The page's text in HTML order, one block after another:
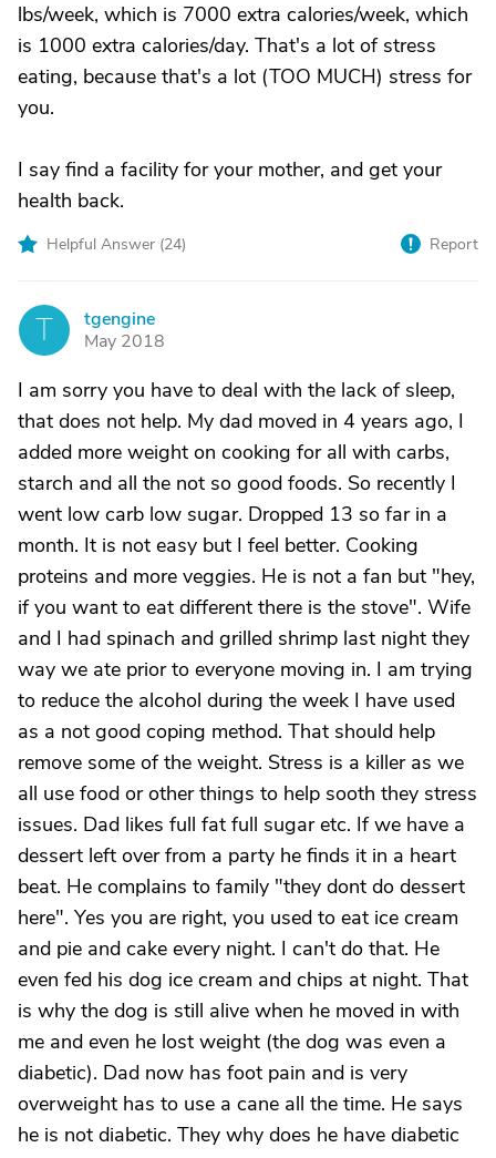
lbs/week, which is 7000 extra calories/week, which
is 1000 extra calories/day. That's a lot of stress
eating, because that's a lot (TOO MUCH) stress for
you.
I say find a facility for your mother, and get your
health back.
Helpful Answer (24) Report
T
tgengine
May 2018
I am sorry you have to deal with the lack of sleep,
that does not help. My dad moved in 4 years ago, I
added more weight on cooking for all with carbs,
starch and all the not so good foods. So recently I
went low carb low sugar. Dropped 13 so far in a
month. It is not easy but I feel better. Cooking
proteins and more veggies. He is not a fan but "hey,
if you want to eat different there is the stove". Wife
and I had spinach and grilled shrimp last night they
way we ate prior to everyone moving in. I am trying
to reduce the alcohol during the week I have used
as a not good coping method. That should help
remove some of the weight. Stress is a killer as we
all use food or other things to help sooth they stress
issues. Dad likes full fat full sugar etc. If we have a
dessert left over from a party he finds it in a heart
beat. He complains to family "they dont do dessert
here". Yes you are right, you used to eat ice cream
and pie and cake every night. I can't do that. He
even fed his dog ice cream and chips at night. That
is why the dog is still alive when he moved in with
me and even he lost weight (the dog was even a
diabetic). Dad now has foot pain and is very
overweight has to use a cane all the time. He says
he is not diabetic. They why does he have diabetic